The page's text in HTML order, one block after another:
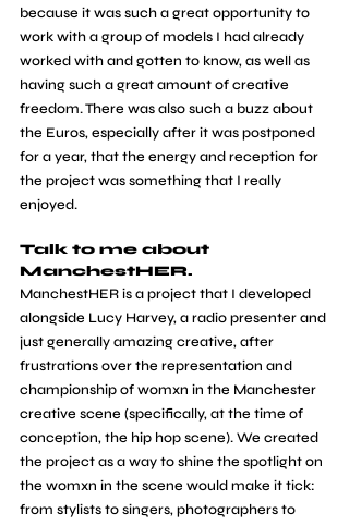
because it was such a great opportunity to
work with a group of models I had already
worked with and gotten to know, as well as
having such a great amount of creative
freedom. There was also such a buzz about
the Euros, especially after it was postponed
for a year, that the energy and reception for
the project was something that I really
enjoyed.
Talk to me about
ManchestHER.
ManchestHER is a project that I developed
alongside Lucy Harvey, a radio presenter and
just generally amazing creative, after
frustrations over the representation and
championship of womxn in the Manchester
creative scene (specifically, at the time of
conception, the hip hop scene). We created
the project as a way to shine the spotlight on
the womxn in the scene would make it tick:
from stylists to singers, photographers to